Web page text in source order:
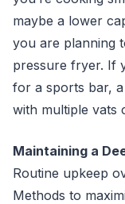
maybe a lower
you are planning
pressure fryer. If
for a sports bar,
with multiple vats
Maintaining a
Routine upkeep
Methods to